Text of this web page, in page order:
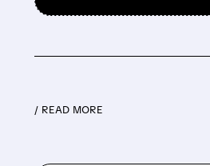
/ READ MORE